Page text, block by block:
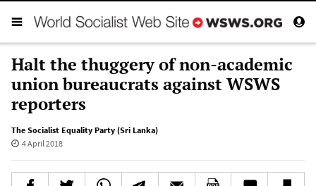
Halt the thuggery of non-academic
union bureaucrats against WSWS
reporters
The Socialist Equality Party (Sri Lanka)
4 April 2018